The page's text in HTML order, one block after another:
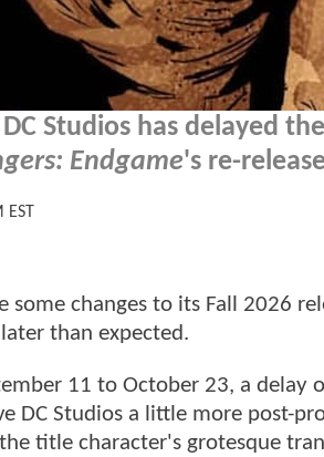
Studios has delayed
Endgame's re-
EST
some changes to its Fall 2026
than expected.
11 to October 23, a delay
DC Studios a little more post-
title character's grotesque